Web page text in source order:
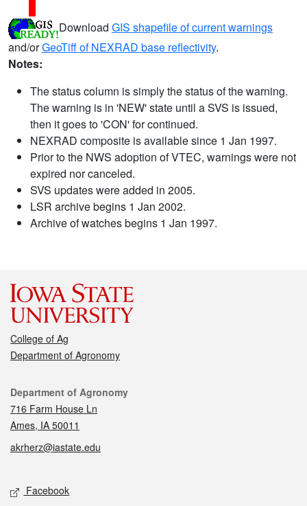
Download GIS shapefile of current warnings
and/orGeoTiff of NEXRAD base reflectivity.
Notes:
The status column is simply the status of the warning.
The warning is in 'NEW' state until a SVS is issued,
then it goes to 'CON' for continued.
NEXRAD composite is available since 1 Jan 1997.
Prior to the NWS adoption of VTEC, warnings were not
expired nor canceled.
SVS updates were added in 2005.
LSR archive begins 1 Jan 2002.
Archive of watches begins 1 Jan 1997.
College of Ag
Department of Agronomy
Contact
Department of Agronomy
716 Farm House Ln
Ames, IA 50011
akrherz@iastate.edu
Social media
Facebook